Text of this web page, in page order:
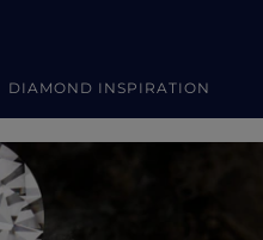
DIAMOND INSPIRATION